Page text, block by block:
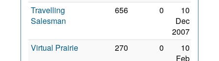
Travelling
Salesman
656 0
10
Dec
2007
Virtual Prairie
270 0
10
Feb